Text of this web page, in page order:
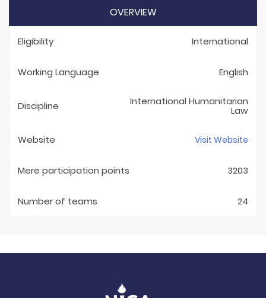
OVERVIEW
Eligibility International
Working Language English
Discipline International Humanitarian
Law
Website Visit Website
Mere participation points 3203
Number of teams 24